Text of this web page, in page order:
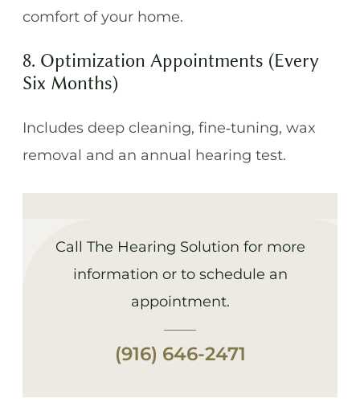
comfort of your home.
8. Optimization Appointments (Every
Six Months)
Includes deep cleaning, fine‑tuning, wax
removal and an annual hearing test.
Call The Hearing Solution for more
information or to schedule an
appointment.
(916) 646-2471